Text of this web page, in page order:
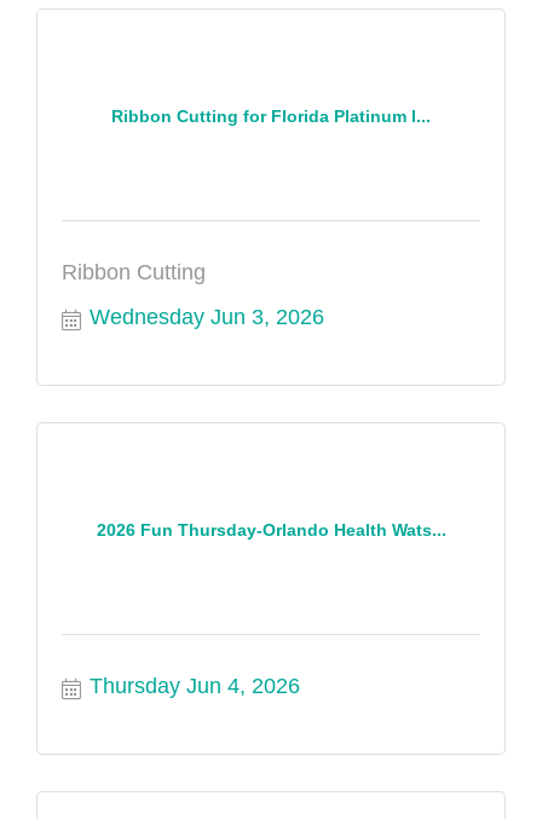
Ribbon Cutting for Florida Platinum I...
Ribbon Cutting
Wednesday Jun 3, 2026
2026 Fun Thursday-Orlando Health Wats...
Thursday Jun 4, 2026